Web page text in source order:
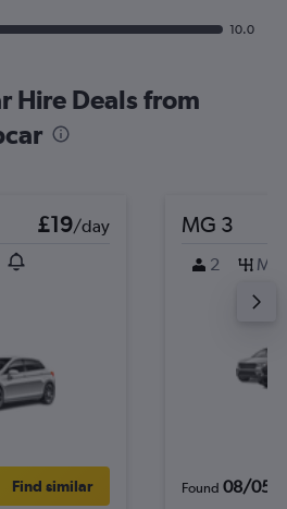
10.0
Hire Deals from
£19/day
Find similar
MG 3
2 M
Found 08/05/